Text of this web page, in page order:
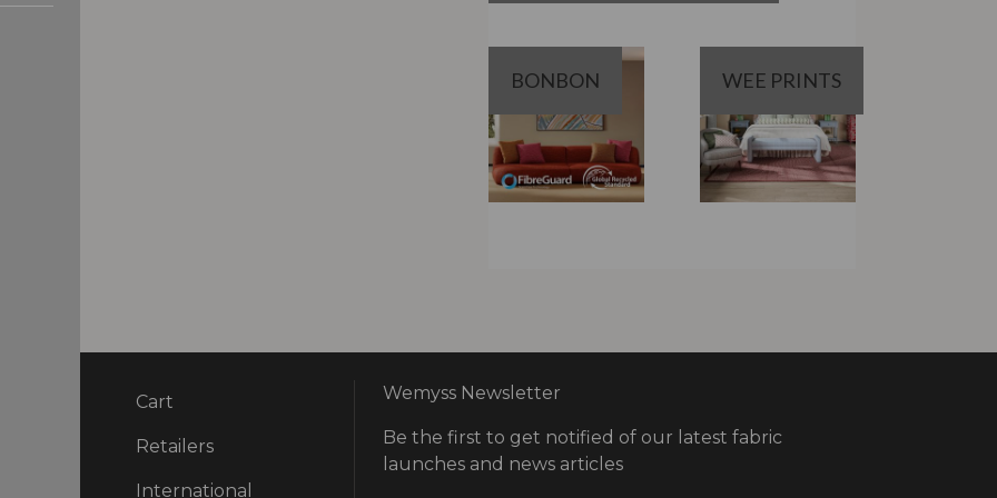
BONBON WEE PRINTS
Cart
Retailers
International
Wemyss Newsletter
Be the first to get notified of our latest fabric
launches and news articles